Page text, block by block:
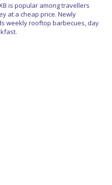
is popular among travellers
at a cheap price. Newly
weekly rooftop barbecues, day